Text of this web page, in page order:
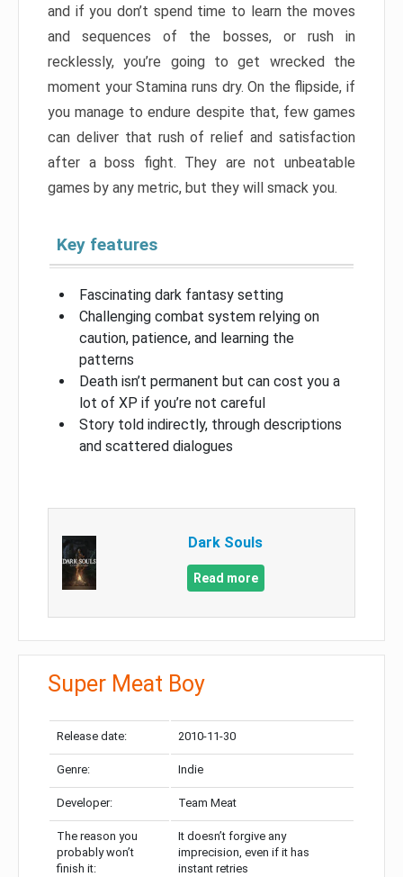
and if you don’t spend time to learn the moves
and sequences of the bosses, or rush in
recklessly, you’re going to get wrecked the
moment your Stamina runs dry. On the flipside, if
you manage to endure despite that, few games
can deliver that rush of relief and satisfaction
after a boss fight. They are not unbeatable
games by any metric, but they will smack you.
Key features
Fascinating dark fantasy setting
Challenging combat system relying on
caution, patience, and learning the
patterns
Death isn’t permanent but can cost you a
lot of XP if you’re not careful
Story told indirectly, through descriptions
and scattered dialogues
Dark Souls
Read more
Super Meat Boy
Release date: 2010-11-30
Genre: Indie
Developer: Team Meat
The reason you
probably won’t
finish it:
It doesn’t forgive any
imprecision, even if it has
instant retries